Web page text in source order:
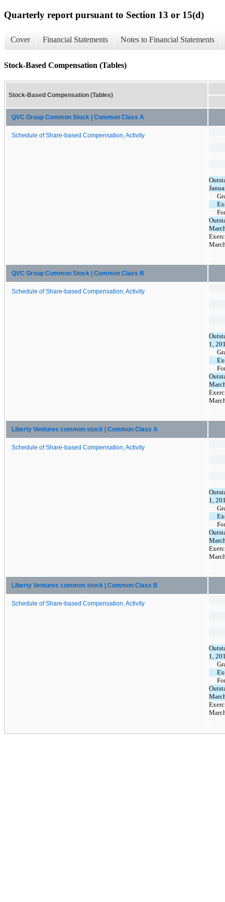
Quarterly report pursuant to Section 13 or 15(d)
Cover Financial Statements Notes to Financial Statements
Stock-Based Compensation (Tables)
Stock-Based Compensation (Tables)
QVC Group Common Stock | Common Class A
Schedule of Share-based Compensation, Activity
QVC Group Common Stock | Common Class B
Schedule of Share-based Compensation, Activity
1,
Liberty Ventures common stock | Common Class A
Schedule of Share-based Compensation, Activity
1,
Liberty Ventures common stock | Common Class B
Schedule of Share-based Compensation, Activity
1,